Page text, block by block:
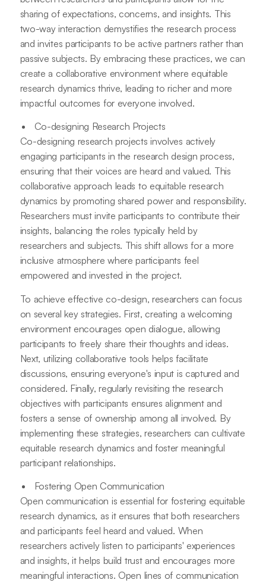
sharing of expectations, concerns, and insights. This
two-way interaction demystifies the research process
and invites participants to be active partners rather than
passive subjects. By embracing these practices, we can
create a collaborative environment where equitable
research dynamics thrive, leading to richer and more
impactful outcomes for everyone involved.
Co-designing Research Projects
Co-designing research projects involves actively
engaging participants in the research design process,
ensuring that their voices are heard and valued. This
collaborative approach leads to equitable research
dynamics by promoting shared power and responsibility.
Researchers must invite participants to contribute their
insights, balancing the roles typically held by
researchers and subjects. This shift allows for a more
inclusive atmosphere where participants feel
empowered and invested in the project.
To achieve effective co-design, researchers can focus
on several key strategies. First, creating a welcoming
environment encourages open dialogue, allowing
participants to freely share their thoughts and ideas.
Next, utilizing collaborative tools helps facilitate
discussions, ensuring everyone's input is captured and
considered. Finally, regularly revisiting the research
objectives with participants ensures alignment and
fosters a sense of ownership among all involved. By
implementing these strategies, researchers can cultivate
equitable research dynamics and foster meaningful
participant relationships.
Fostering Open Communication
Open communication is essential for fostering equitable
research dynamics, as it ensures that both researchers
and participants feel heard and valued. When
researchers actively listen to participants' experiences
and insights, it helps build trust and encourages more
meaningful interactions. Open lines of communication